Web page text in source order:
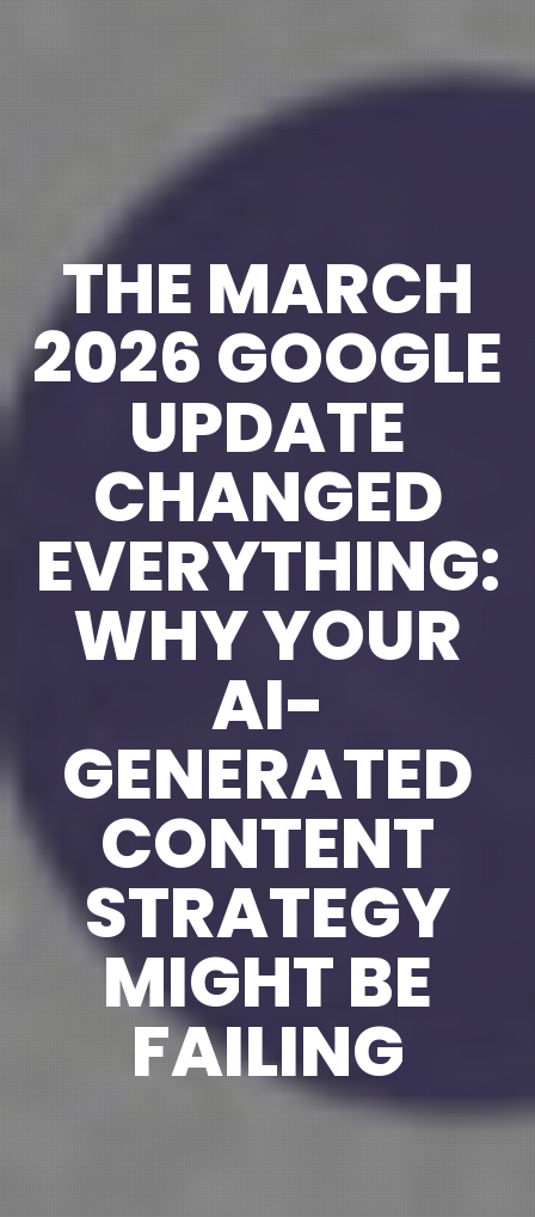
THE MARCH
2026 GOOGLE
UPDATE
CHANGED
EVERYTHING:
WHY YOUR
AI-
GENERATED
CONTENT
STRATEGY
MIGHT BE
FAILING